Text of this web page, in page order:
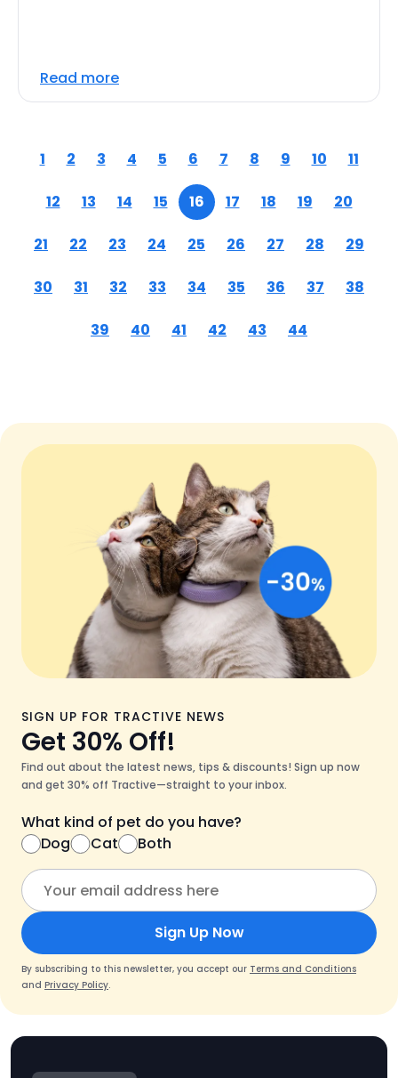
Read more
1 2 3 4 5 6 7 8 9 10 11
12 13 14 15 16 17 18 19 20
21 22 23 24 25 26 27 28 29
30 31 32 33 34 35 36 37 38
39 40 41 42 43 44
SIGN UP FOR TRACTIVE NEWS
Get 30% Off!
Find out about the latest news, tips & discounts! Sign up now
and get 30% off Tractive—straight to your inbox.
What kind of pet do you have?
Dog
Cat Both
Sign Up Now
By subscribing to this newsletter, you accept our Terms and Conditions
and Privacy Policy.